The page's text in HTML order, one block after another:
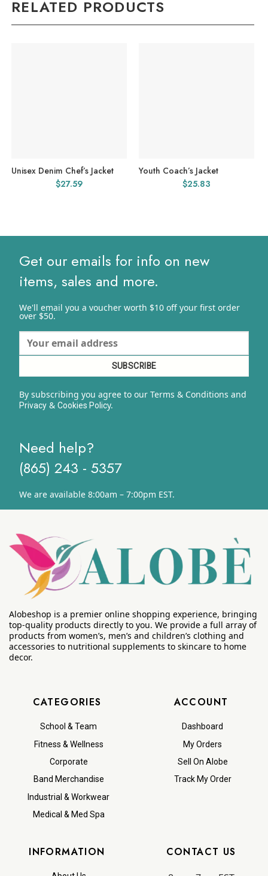
RELATED PRODUCTS
Unisex Denim Chef’s Jacket
$27.59
Youth Coach’s Jacket
$25.83
Get our emails for info on new
items, sales and more.
We'll email you a voucher worth $10 off your first order
over $50.
By subscribing you agree to our Terms & Conditions and
Privacy& Cookies Policy.
Need help?
(865) 243 - 5357
We are available 8:00am – 7:00pm EST.
Alobeshop is a premier online shopping experience, bringing
top-quality products directly to you. We provide a full array of
products from women’s, men’s and children’s clothing and
accessories to nutritional supplements to skincare to home
decor.
CATEGORIES
School & Team
Fitness & Wellness
Corporate
Band Merchandise
Industrial & Workwear
Medical & Med Spa
ACCOUNT
Dashboard
My Orders
Sell On Alobe
Track My Order
INFORMATION CONTACT US